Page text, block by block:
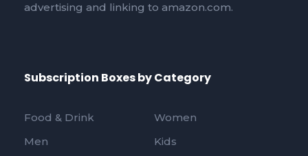
advertising and linking to amazon.com.
Subscription Boxes by Category
Food & Drink
Women
Men
Kids